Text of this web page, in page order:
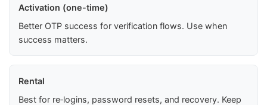
Activation (one-time)
Better OTP success for verification flows. Use when
success matters.
Rental
Best for re‑logins, password resets, and recovery. Keep